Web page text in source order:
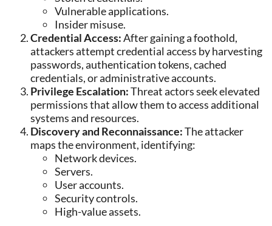
Vulnerable applications.
Insider misuse.
Credential Access:After gaining a foothold,
attackers attempt credential access by harvesting
passwords, authentication tokens, cached
credentials, or administrative accounts.
Privilege Escalation:Threat actors seek elevated
permissions that allow them to access additional
systems and resources.
Discovery and Reconnaissance:The attacker
maps the environment, identifying:
Network devices.
Servers.
User accounts.
Security controls.
High-value assets.